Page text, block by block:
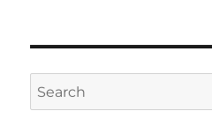
Search